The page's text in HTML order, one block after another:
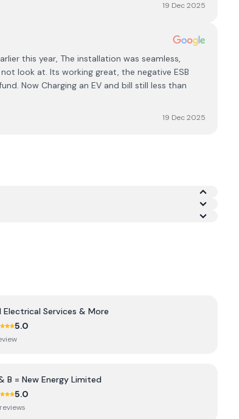
19 Dec 2025
this year, The installation was seamless,
look at. Its working great, the negative ESB
Now Charging an EV and bill still less than
19 Dec 2025
Google and Trustpilot.
Electrical Services & More
5.0
B = New Energy Limited
5.0
reviews